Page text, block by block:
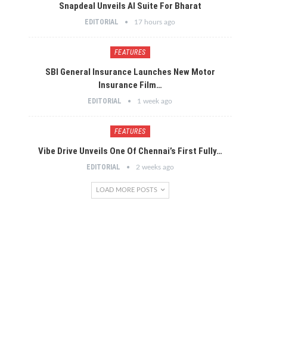
Snapdeal Unveils AI Suite For Bharat
EDITORIAL 17 hours ago
FEATURES
SBI General Insurance Launches New Motor
Insurance Film…
EDITORIAL 1 week ago
FEATURES
Vibe Drive Unveils One Of Chennai’s First Fully…
EDITORIAL 2 weeks ago
LOAD MORE POSTS